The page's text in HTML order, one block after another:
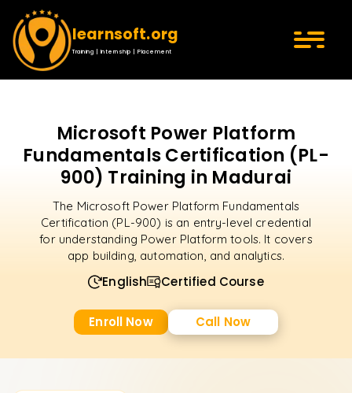
learnsoft.org
Training | Internship | Placement
Microsoft Power Platform
Fundamentals Certification (PL-
900) Training in Madurai
The Microsoft Power Platform Fundamentals
Certification (PL-900) is an entry-level credential
for understanding Power Platform tools. It covers
app building, automation, and analytics.
English Certified Course
Enroll Now Call Now